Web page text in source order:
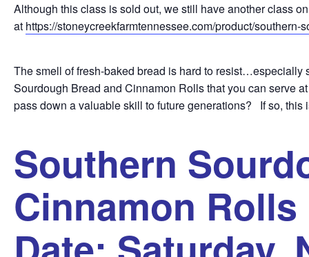
Although this class is sold out, we still have another class
at https://stoneycreekfarmtennessee.com/product/
The smell of fresh-baked bread is hard to
Sourdough Bread and Cinnamon Rolls that you can serve
pass down a valuable skill to future generations? If so, this
Southern
Cinnamon